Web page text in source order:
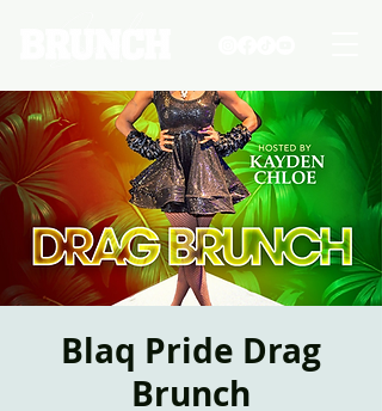
Blaq Pride Drag
Brunch